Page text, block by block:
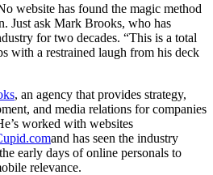
website has found the magic method
Just ask Mark Brooks, who has
for two decades. “This is a total
with a restrained laugh from his deck
, an agency that provides strategy,
and media relations for companies
worked with websites
and has seen the industry
early days of online personals to
relevance.